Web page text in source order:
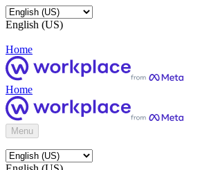
English (US)
Home
Home
Menu